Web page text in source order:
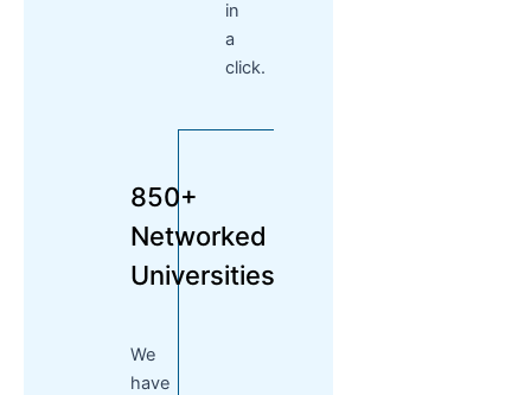
in
a
click.
850+
Networked
Universities
We
have